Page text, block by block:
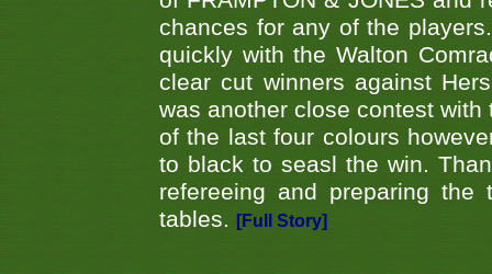
chances for any of the
quickly with the Walton
clear cut winners against
was another close contest
of the last four colours
to black to seasl the win.
refereeing and preparing
tables.
[Full Story]